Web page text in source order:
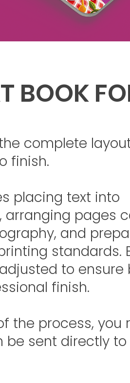
BOOK
complete
finish.
placing text into
arranging pages
and
standards.
to ensure
finish.
the process,
be sent directly to